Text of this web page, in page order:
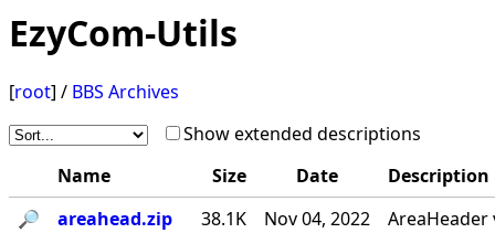
EzyCom-Utils
[root] / BBS Archives
Show extended descriptions
Name
Size Date
Description
🔎︎
areahead.zip 38.1K Nov 04, 2022
AreaHeader